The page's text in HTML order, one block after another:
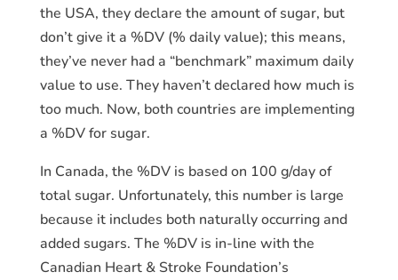
the USA, they declare the amount of sugar, but
don’t give it a %DV (% daily value); this means,
they’ve never had a “benchmark” maximum daily
value to use. They haven’t declared how much is
too much. Now, both countries are implementing
a %DV for sugar.
In Canada, the %DV is based on 100 g/day of
total sugar. Unfortunately, this number is large
because it includes both naturally occurring and
added sugars. The %DV is in-line with the
Canadian Heart & Stroke Foundation’s